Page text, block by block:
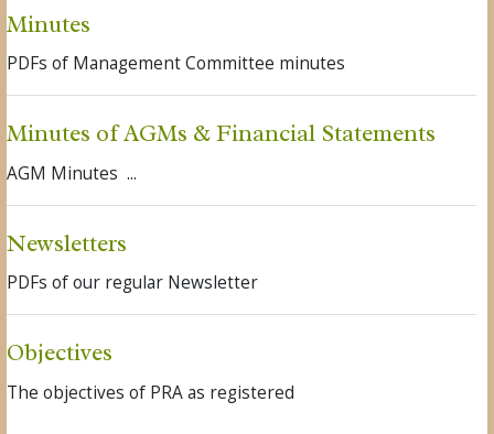
Minutes
PDFs of Management Committee minutes
Minutes of AGMs & Financial Statements
AGM Minutes ...
Newsletters
PDFs of our regular Newsletter
Objectives
The objectives of PRA as registered